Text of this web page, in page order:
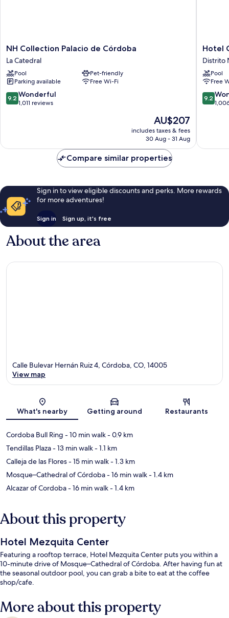
NH
Collection
Palacio
de
Córdoba
La
Catedral
NH Collection Palacio de Córdoba
La Catedral
Pool
Pet-friendly
Parking available
Free Wi-Fi
9.2
out
reviews
9.2 Wonderful
1,011 reviews
The
price
is
AU$207
includes taxes & fees
30 Aug - 31 Aug
Hotel
Center
Distrito
Hotel
Distrito
Pool
Free
9.2
out
reviews
9.2
Compare similar properties
Sign in to view eligible discounts and perks. More rewards
for more adventures!
Sign in Sign up, it's free
About the area
Map
Calle Bulevar Hernán Ruiz 4, Córdoba, CO, 14005
View map
What's nearby Getting around Restaurants
Cordoba Bull Ring - 10 min walk- 0.9 km
Tendillas Plaza- 13 min walk- 1.1 km
Calleja de las Flores- 15 min walk- 1.3 km
Mosque–Cathedral of Córdoba- 16 min walk- 1.4 km
Alcazar of Cordoba- 16 min walk- 1.4 km
About this property
Hotel Mezquita Center
Featuring a rooftop terrace, Hotel Mezquita Center puts you within a
10-minute drive of Mosque–Cathedral of Córdoba. After having fun at
the seasonal outdoor pool, you can grab a bite to eat at the coffee
shop/cafe.
More about this property